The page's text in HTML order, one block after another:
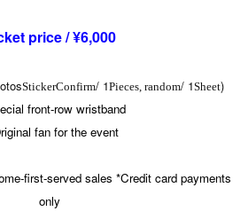
price / ¥6,000
StickerConfirm/ 1Pieces, random/ 1Sheet)
front-row wristband
fan for the event
first-served sales *Credit card payments
only